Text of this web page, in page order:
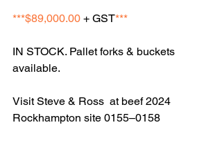
***$89,000.00 + GST***
IN STOCK. Pallet forks & buckets
available.
Visit Steve & Ross  at beef 2024
Rockhampton site 0155–0158